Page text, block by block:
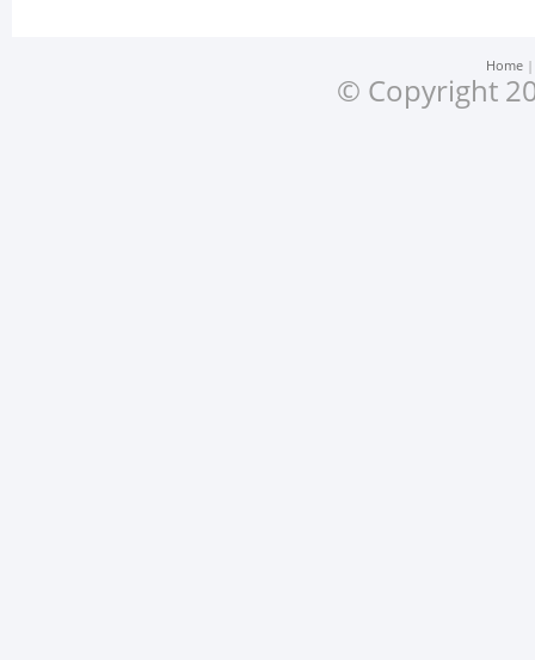
Home
© Copyright